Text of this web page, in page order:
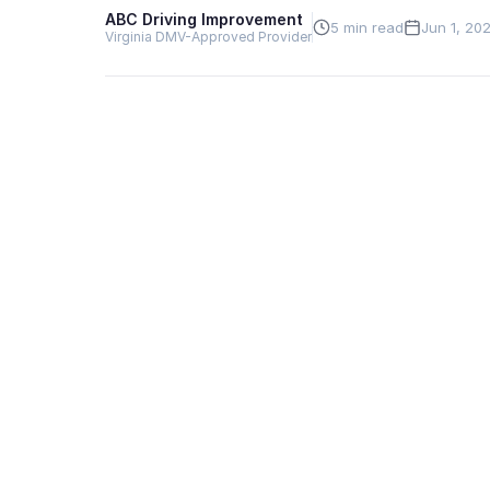
ABC Driving Improvement
Virginia DMV-Approved Provider
5 min read Jun 1,